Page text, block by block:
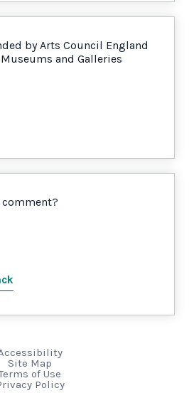
by Arts Council England
and Galleries
Site Map
of Use
Policy